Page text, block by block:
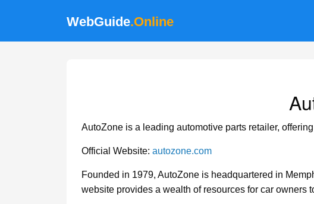
WebGuide.Online
AutoZone is a leading automotive parts retailer,
Official Website: autozone.com
Founded in 1979, AutoZone is headquartered in
website provides a wealth of resources for car owners